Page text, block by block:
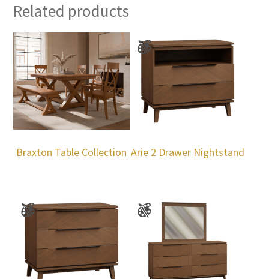
Related products
Braxton Table Collection Arie 2 Drawer Nightstand